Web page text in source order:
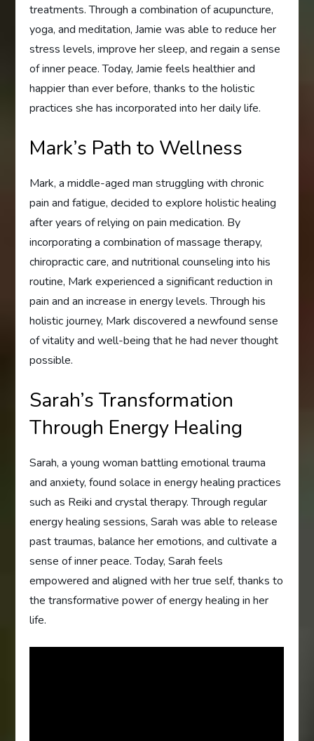
treatments. Through a combination of acupuncture,
yoga, and meditation, Jamie was able to reduce her
stress levels, improve her sleep, and regain a sense
of inner peace. Today, Jamie feels healthier and
happier than ever before, thanks to the holistic
practices she has incorporated into her daily life.
Mark’s Path to Wellness
Mark, a middle-aged man struggling with chronic
pain and fatigue, decided to explore holistic healing
after years of relying on pain medication. By
incorporating a combination of massage therapy,
chiropractic care, and nutritional counseling into his
routine, Mark experienced a significant reduction in
pain and an increase in energy levels. Through his
holistic journey, Mark discovered a newfound sense
of vitality and well-being that he had never thought
possible.
Sarah’s Transformation
Through Energy Healing
Sarah, a young woman battling emotional trauma
and anxiety, found solace in energy healing practices
such as Reiki and crystal therapy. Through regular
energy healing sessions, Sarah was able to release
past traumas, balance her emotions, and cultivate a
sense of inner peace. Today, Sarah feels
empowered and aligned with her true self, thanks to
the transformative power of energy healing in her
life.